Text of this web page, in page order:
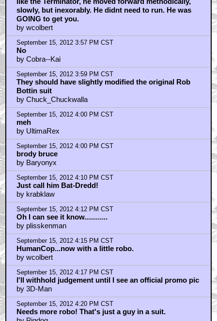
slowly, but inexorably. He didnt need to run. He was
GOING to get you.
by wcolbert
September 15, 2012 3:57 PM CST
No
by Cobra--Kai
September 15, 2012 3:59 PM CST
They should have slightly modified the original Rob
Bottin suit
by Chuck_Chuckwalla
September 15, 2012 4:00 PM CST
meh
by UltimaRex
September 15, 2012 4:00 PM CST
brody bruce
by Baryonyx
September 15, 2012 4:10 PM CST
Just call him Bat-Dredd!
by krabklaw
September 15, 2012 4:12 PM CST
Oh I can see it know............
by plisskenman
September 15, 2012 4:15 PM CST
HumanCop...now with a little robo.
by wcolbert
September 15, 2012 4:17 PM CST
I'll withhold judgement until I see an official promo pic
by 3D-Man
September 15, 2012 4:20 PM CST
Needs more robo! That's just a guy in a suit.